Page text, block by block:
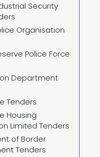
Security
Organisation
Police Force
Department
Tenders
Housing
Limited Tenders
of Border
Tenders